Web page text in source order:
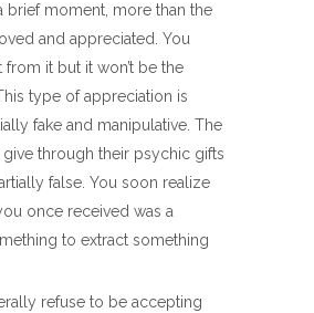
brief moment, more than the
and appreciated. You
from it but it won’t be the
type of appreciation is
fake and manipulative. The
give through their psychic gifts
false. You soon realize
once received was a
to extract something
refuse to be accepting